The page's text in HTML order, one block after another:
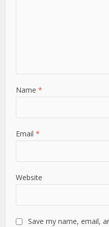
Name*
Email*
Website
Save my name, email,